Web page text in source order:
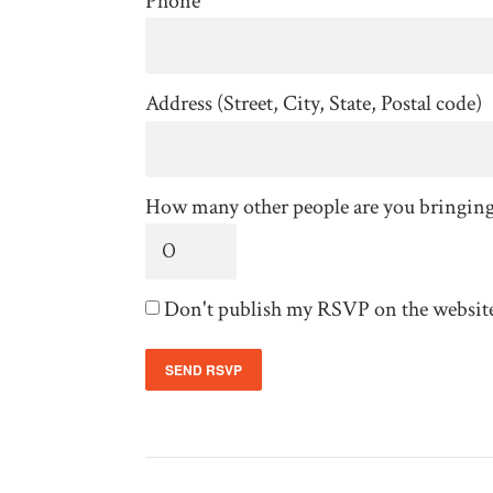
Address (Street, City, State, Postal code)
How many other people are you
Don't publish my RSVP on the